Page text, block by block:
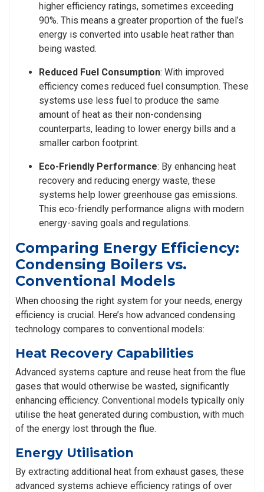
higher efficiency ratings, sometimes exceeding
90%. This means a greater proportion of the fuel’s
energy is converted into usable heat rather than
being wasted.
Reduced Fuel Consumption: With improved
efficiency comes reduced fuel consumption. These
systems use less fuel to produce the same
amount of heat as their non-condensing
counterparts, leading to lower energy bills and a
smaller carbon footprint.
Eco-Friendly Performance: By enhancing heat
recovery and reducing energy waste, these
systems help lower greenhouse gas emissions.
This eco-friendly performance aligns with modern
energy-saving goals and regulations.
Comparing Energy Efficiency:
Condensing Boilers vs.
Conventional Models
When choosing the right system for your needs, energy
efficiency is crucial. Here’s how advanced condensing
technology compares to conventional models:
Heat Recovery Capabilities
Advanced systems capture and reuse heat from the flue
gases that would otherwise be wasted, significantly
enhancing efficiency. Conventional models typically only
utilise the heat generated during combustion, with much
of the energy lost through the flue.
Energy Utilisation
By extracting additional heat from exhaust gases, these
advanced systems achieve efficiency ratings of over